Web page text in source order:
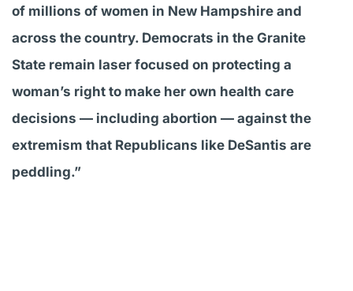
of millions of women in New Hampshire and
across the country. Democrats in the Granite
State remain laser focused on protecting a
woman’s right to make her own health care
decisions — including abortion — against the
extremism that Republicans like DeSantis are
peddling.”